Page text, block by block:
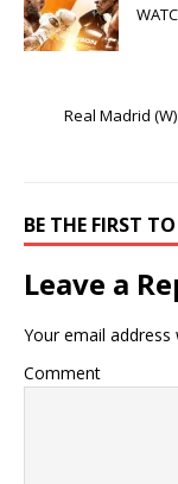
Real Madrid
BE THE FIRST
Leave a
Your email address
Comment